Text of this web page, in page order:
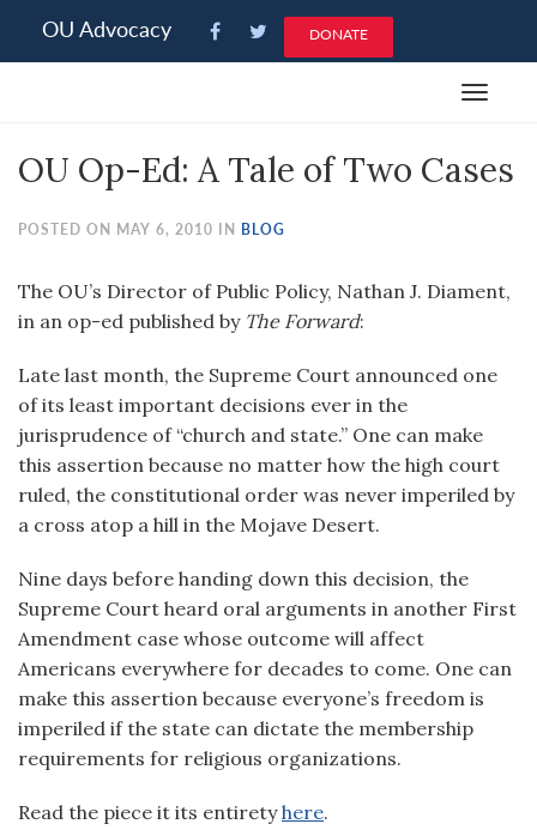
note:
an
accessibility
system.
OU Advocacy DONATE
Toggle
OU Op-Ed: A Tale of Two Cases
POSTED ON MAY 6, 2010 IN BLOG
The OU’s Director of Public Policy, Nathan J. Diament,
in an op-ed published by The Forward:
Late last month, the Supreme Court announced one
of its least important decisions ever in the
jurisprudence of “church and state.” One can make
this assertion because no matter how the high court
ruled, the constitutional order was never imperiled by
a cross atop a hill in the Mojave Desert.
Nine days before handing down this decision, the
Supreme Court heard oral arguments in another First
Amendment case whose outcome will affect
Americans everywhere for decades to come. One can
make this assertion because everyone’s freedom is
imperiled if the state can dictate the membership
requirements for religious organizations.
Read the piece it its entiretyhere.